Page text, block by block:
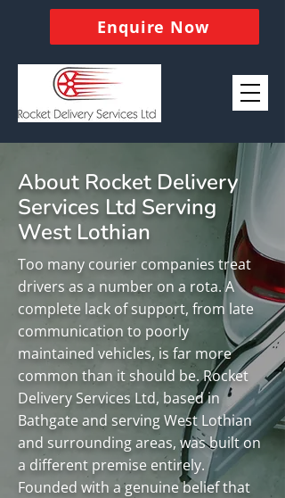
Enquire Now
About Rocket Delivery
Services Ltd Serving
West Lothian
Too many courier companies treat
drivers as a number on a rota. A
complete lack of support, from late
communication to poorly
maintained vehicles, is far more
common than it should be. Rocket
Delivery Services Ltd, based in
Bathgate and serving West Lothian
and surrounding areas, was built on
a different premise entirely.
Founded with a genuine belief that